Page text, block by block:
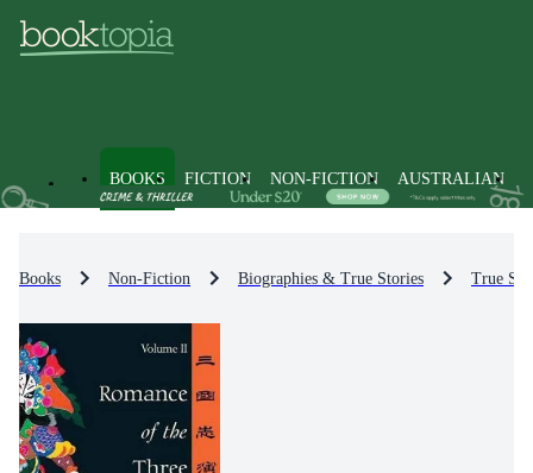
BOOKS FICTION NON-FICTION AUSTRALIAN
Books Non-Fiction Biographies & True Stories True